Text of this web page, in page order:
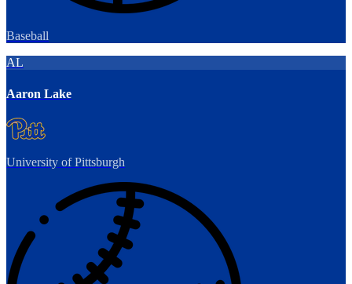
Baseball
AL
Aaron Lake
University of Pittsburgh